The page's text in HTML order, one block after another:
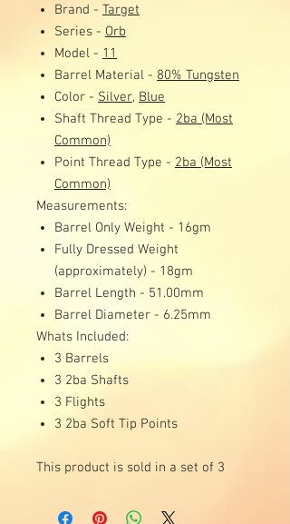
Brand - Target
Series - Orb
Model - 11
Barrel Material - 80% Tungsten
Color - Silver, Blue
Shaft Thread Type - 2ba (Most
Common)
Point Thread Type - 2ba (Most
Common)
Measurements:
Barrel Only Weight - 16gm
Fully Dressed Weight
(approximately) - 18gm
Barrel Length - 51.00mm
Barrel Diameter - 6.25mm
Whats Included:
3 Barrels
3 2ba Shafts
3 Flights
3 2ba Soft Tip Points
This product is sold in a set of 3